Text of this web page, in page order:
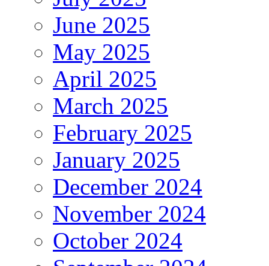
June 2025
May 2025
April 2025
March 2025
February 2025
January 2025
December 2024
November 2024
October 2024